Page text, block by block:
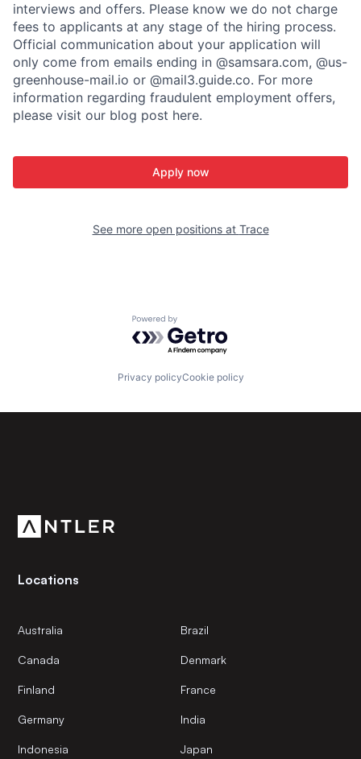
interviews and offers. Please know we do not charge
fees to applicants at any stage of the hiring process.
Official communication about your application will
only come from emails ending in @samsara.com, @us-
greenhouse-mail.io or @mail3.guide.co. For more
information regarding fraudulent employment offers,
please visit our blog post here.
Apply now
See more open positions at Trace
Powered by Getro.com
Privacy policyCookie policy
Locations
Australia Brazil
Canada Denmark
Finland France
Germany India
Indonesia Japan